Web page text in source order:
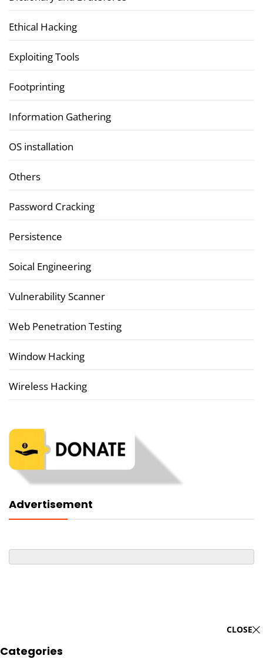
Ethical Hacking
Exploiting Tools
Footprinting
Information Gathering
OS installation
Others
Password Cracking
Persistence
Soical Engineering
Vulnerability Scanner
Web Penetration Testing
Window Hacking
Wireless Hacking
Advertisement
CLOSE
Categories